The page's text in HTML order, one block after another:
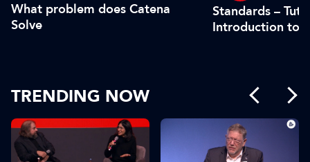
What problem does Catena
Solve
Standards –
Introduction to
TRENDING NOW